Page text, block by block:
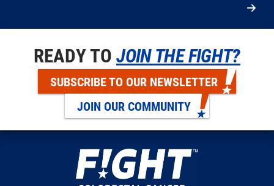
READY TOJOIN THE FIGHT?
SUBSCRIBE TO OUR NEWSLETTER
JOIN OUR COMMUNITY